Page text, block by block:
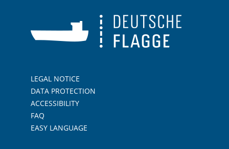
LEGAL NOTICE
DATA PROTECTION
ACCESSIBILITY
FAQ
EASY LANGUAGE